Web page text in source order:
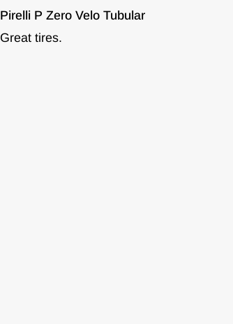
Pirelli P Zero Velo Tubular
Great tires.